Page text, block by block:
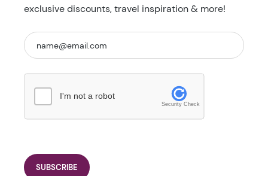
exclusive discounts, travel inspiration & more!
I'm not a robot
Security Check